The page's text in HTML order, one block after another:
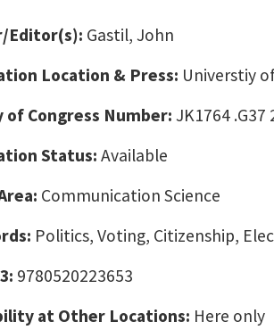
Editor(s): Gastil, John
Location & Press: Universtiy
of Congress Number: JK1764 .G37
Status: Available
Communication Science
Politics, Voting, Citizenship,
9780520223653
at Other Locations: Here only